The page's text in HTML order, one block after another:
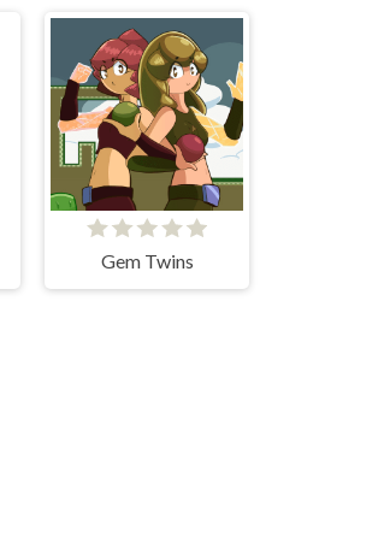
Gem Twins